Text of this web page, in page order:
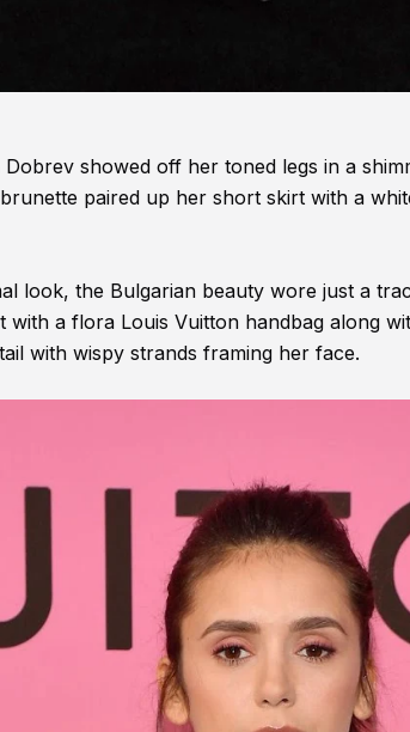
showed off her toned legs in a
paired up her short skirt with a
look, the Bulgarian beauty wore just a
with a flora Louis Vuitton handbag along
with wispy strands framing her face.